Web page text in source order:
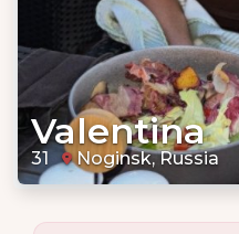
Valentina
31 Noginsk, Russia